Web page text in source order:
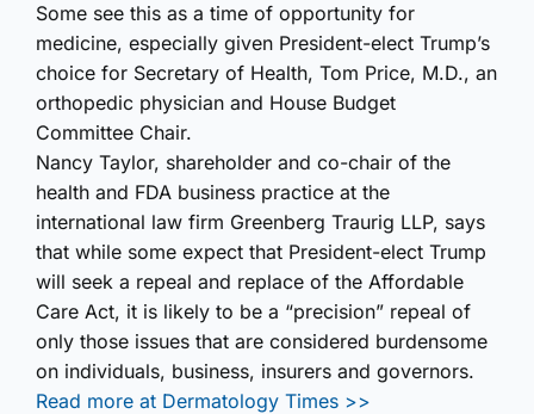
Some see this as a time of opportunity for
medicine, especially given President-elect Trump’s
choice for Secretary of Health, Tom Price, M.D., an
orthopedic physician and House Budget
Committee Chair.
Nancy Taylor, shareholder and co-chair of the
health and FDA business practice at the
international law firm Greenberg Traurig LLP, says
that while some expect that President-elect Trump
will seek a repeal and replace of the Affordable
Care Act, it is likely to be a “precision” repeal of
only those issues that are considered burdensome
on individuals, business, insurers and governors.
Read more at Dermatology Times >>